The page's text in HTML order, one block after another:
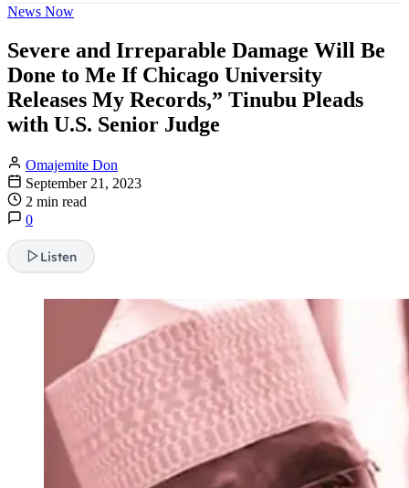
News Now
Severe and Irreparable Damage Will Be
Done to Me If Chicago University
Releases My Records,” Tinubu Pleads
with U.S. Senior Judge
Omajemite Don
September 21, 2023
2 min read
0
Listen